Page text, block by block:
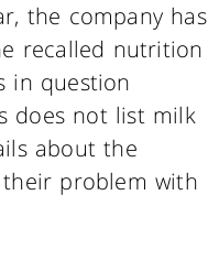
the company has
recalled nutrition
in question
does not list milk
about the
problem with